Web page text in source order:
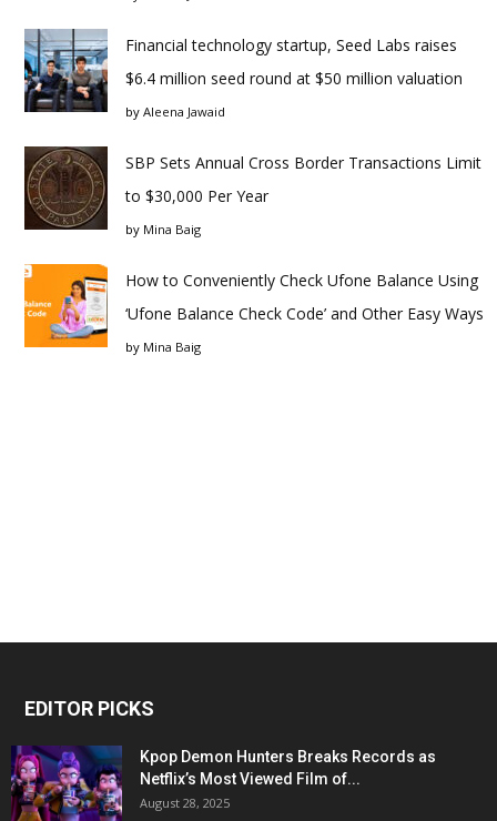
Financial technology startup, Seed Labs raises
$6.4 million seed round at $50 million valuation
by Aleena Jawaid
SBP Sets Annual Cross Border Transactions Limit
to $30,000 Per Year
by Mina Baig
How to Conveniently Check Ufone Balance Using
‘Ufone Balance Check Code’ and Other Easy Ways
by Mina Baig
EDITOR PICKS
Kpop Demon Hunters Breaks Records as
Netflix’s Most Viewed Film of...
August 28, 2025